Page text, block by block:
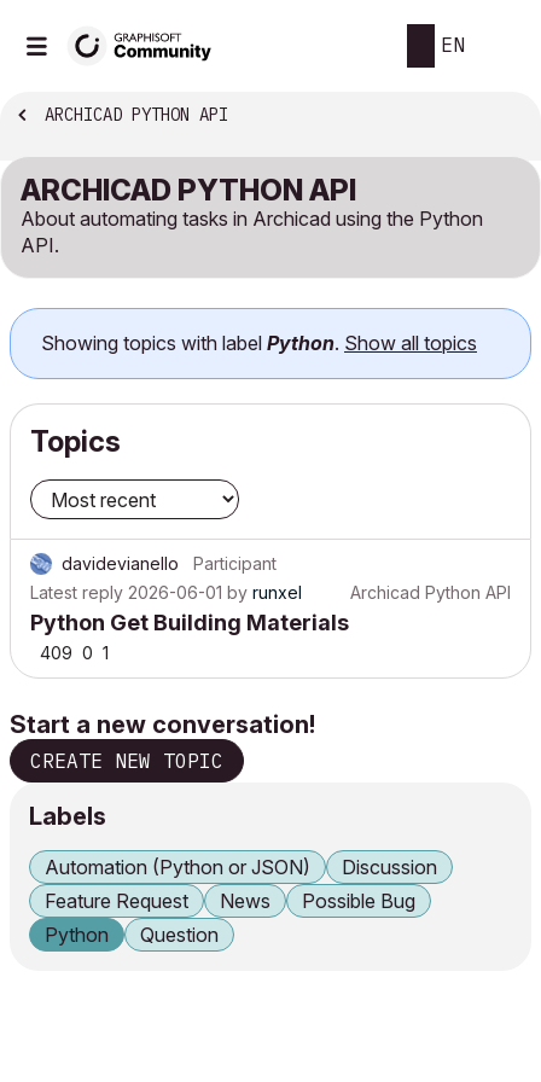
EN
ARCHICAD PYTHON API
ARCHICAD PYTHON API
About automating tasks in Archicad using the Python
API.
Showing topics with label Python. Show all topics
Topics
davidevianello
Participant
Latest reply 2026-06-01 by runxel Archicad Python API
Python Get Building Materials
409 0 1
Start a new conversation!
CREATE NEW TOPIC
Labels
Automation (Python or JSON)
Discussion
Feature Request
News
Possible Bug
Python
Question